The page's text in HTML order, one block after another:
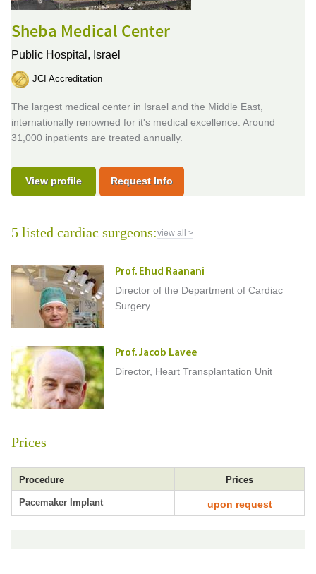
Sheba Medical Center
Public Hospital, Israel
JCI Accreditation
The largest medical center in Israel and the Middle East,
internationally renowned for it's medical excellence. Around
31,000 inpatients are treated annually.
View profile Request Info
5 listed cardiac surgeons:view all >
Prof. Ehud Raanani
Director of the Department of Cardiac
Surgery
Prof. Jacob Lavee
Director, Heart Transplantation Unit
Prices
Procedure Prices
Pacemaker Implant upon request